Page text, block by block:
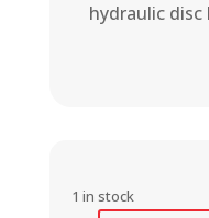
hydraulic disc
1 in stock